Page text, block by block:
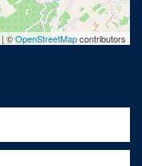
| ©OpenStreetMapcontributors